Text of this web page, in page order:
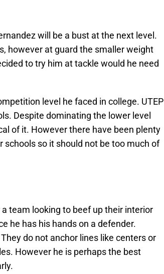
will be a bust at the next level.
however at guard the smaller weight
to try him at tackle would he need
level he faced in college. UTEP
Despite dominating the lower level
of it. However there have been plenty
so it should not be too much of
team looking to beef up their interior
he has his hands on a defender.
do not anchor lines like centers or
However he is perhaps the best